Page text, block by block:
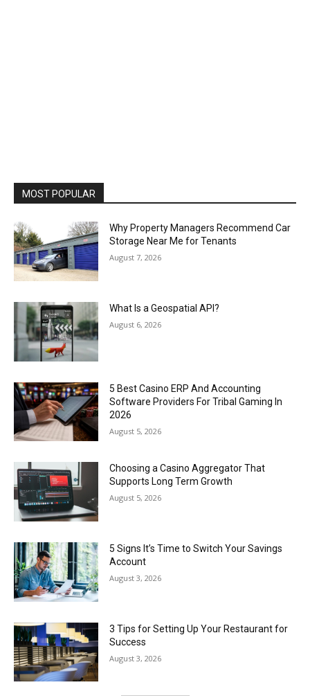
MOST POPULAR
Why Property Managers Recommend Car
Storage Near Me for Tenants
August 7, 2026
What Is a Geospatial API?
August 6, 2026
5 Best Casino ERP And Accounting
Software Providers For Tribal Gaming In
2026
August 5, 2026
Choosing a Casino Aggregator That
Supports Long Term Growth
August 5, 2026
5 Signs It’s Time to Switch Your Savings
Account
August 3, 2026
3 Tips for Setting Up Your Restaurant for
Success
August 3, 2026